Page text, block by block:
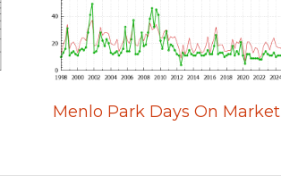
Menlo Park Days On Market